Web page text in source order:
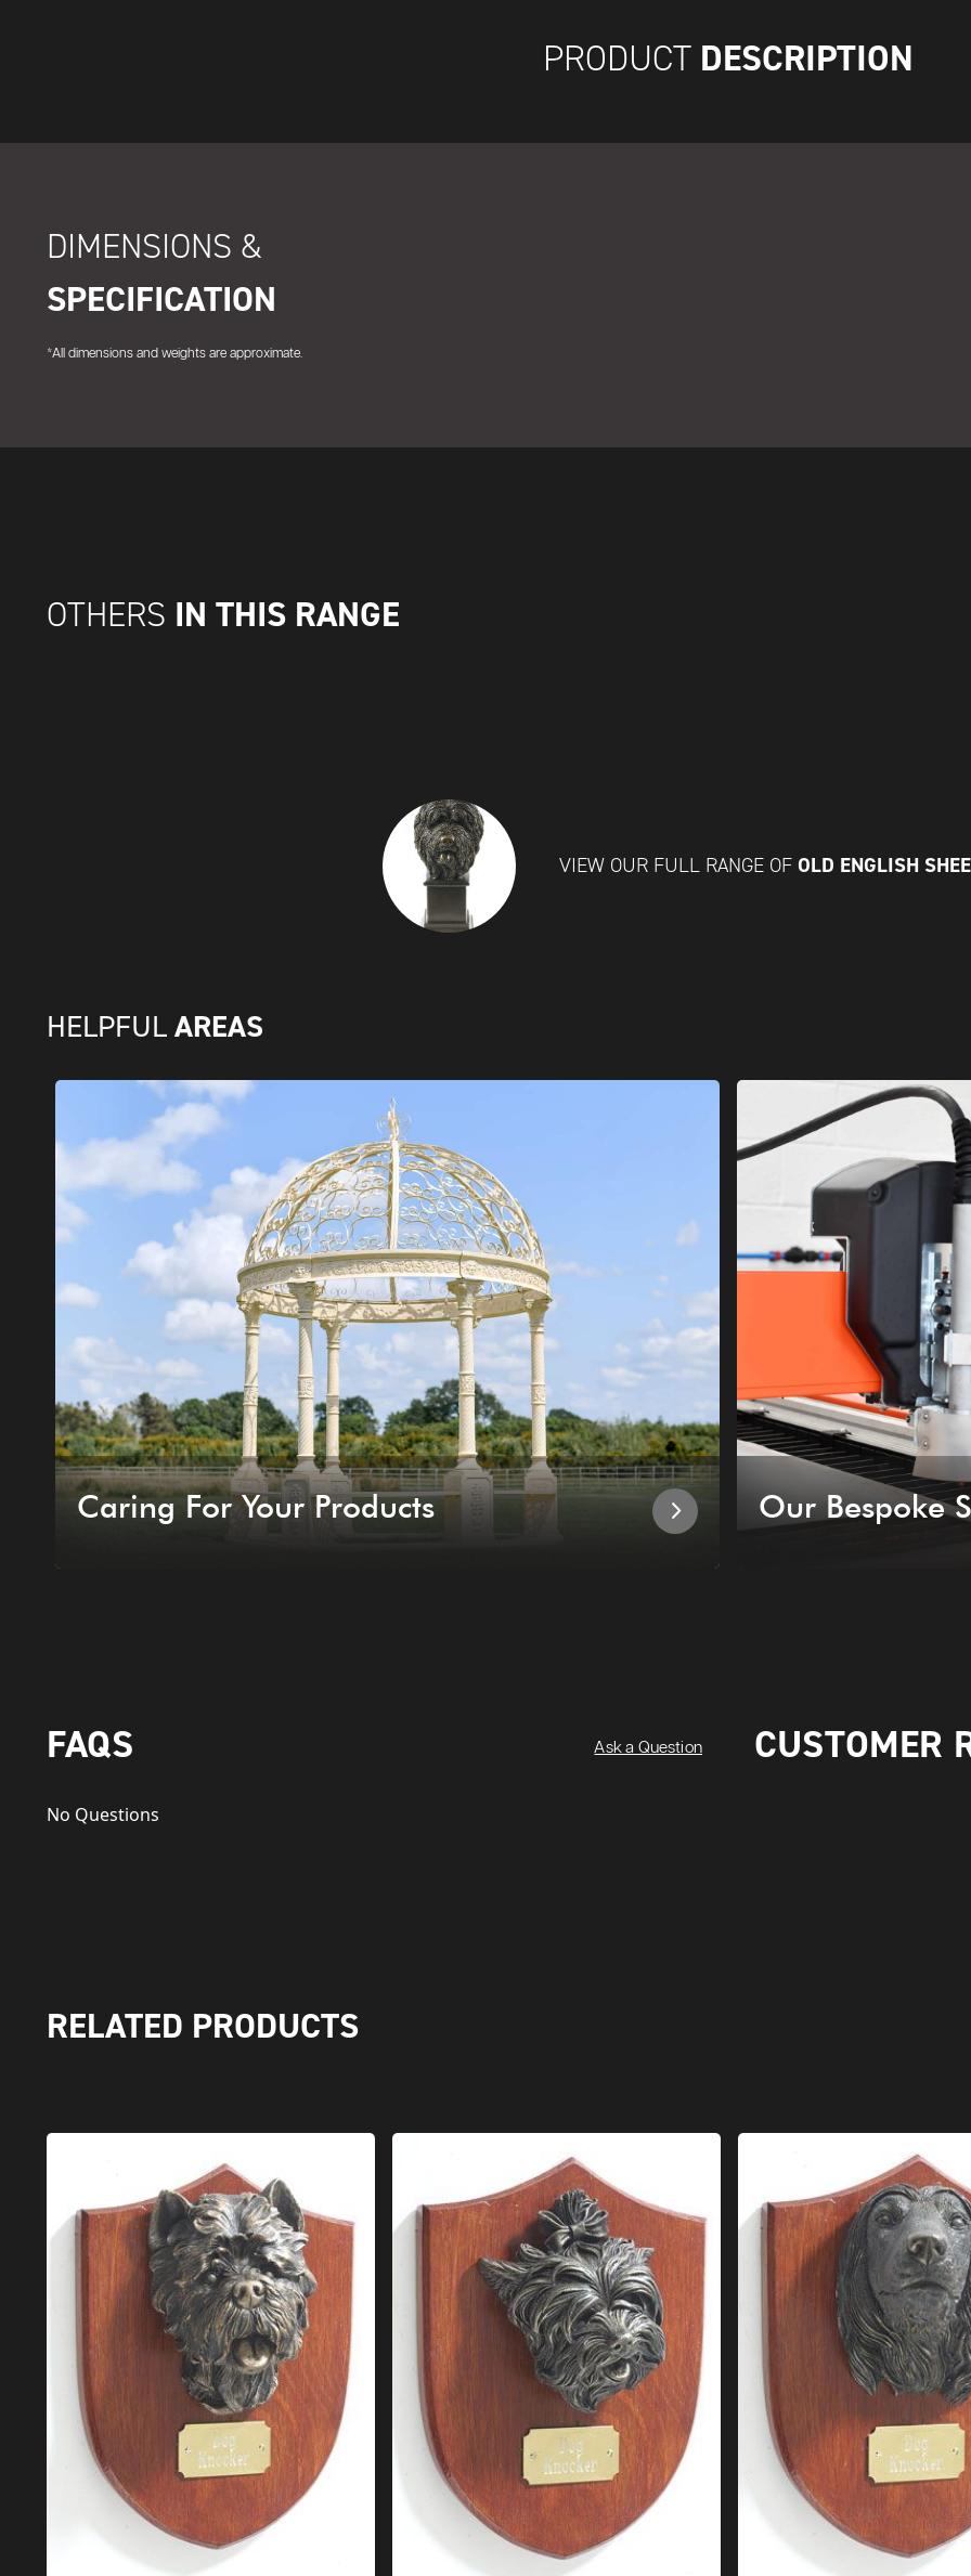
PRODUCT DESCRIPTION
DIMENSIONS &
SPECIFICATION
*All dimensions and weights are approximate.
OTHERS IN THIS RANGE
VIEW OUR FULL RANGE OF OLD ENGLISH
HELPFUL AREAS
Caring For Your Products Our Bespoke
FAQS Ask a Question
No Questions
CUSTOMER
RELATED PRODUCTS